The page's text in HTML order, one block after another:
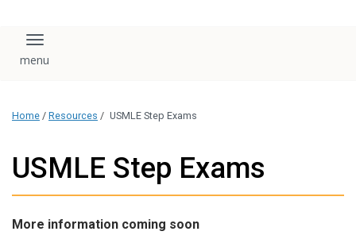
Toggle navigation
Home / Resources / USMLE Step Exams
USMLE Step Exams
More information coming soon